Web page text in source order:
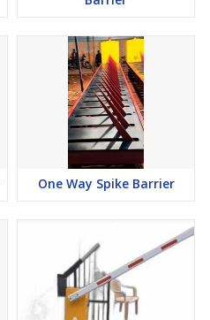
One Way Spike Barrier